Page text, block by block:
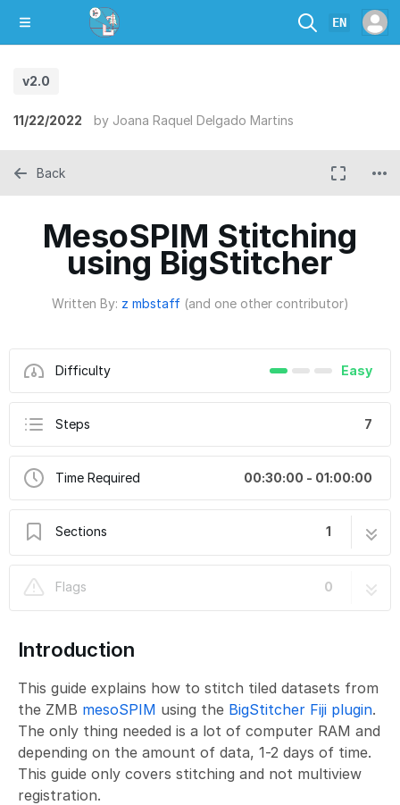
EN
v2.0
11/22/2022 by Joana Raquel Delgado Martins
MesoSPIM Stitching
using BigStitcher
Written By: z mbstaff (and one other contributor)
Difficulty Easy
Steps 7
Time Required 00:30:00 - 01:00:00
Sections 1
Flags
0
Back
Introduction
This guide explains how to stitch tiled datasets from
the ZMB mesoSPIM using the BigStitcher Fiji plugin.
The only thing needed is a lot of computer RAM and
depending on the amount of data, 1-2 days of time.
This guide only covers stitching and not multiview
registration.